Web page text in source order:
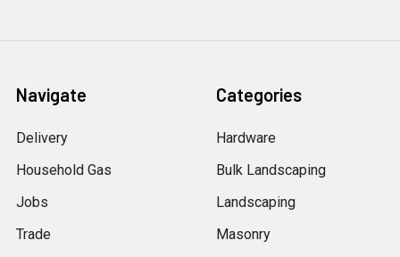
Navigate
Delivery
Household Gas
Jobs
Trade
Categories
Hardware
Bulk Landscaping
Landscaping
Masonry